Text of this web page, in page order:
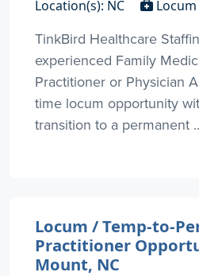
Location(s): NC
TinkBird Healthcare
experienced Family
Practitioner or Physician
time locum opportunity
transition to a permanent
Locum / Temp-to-
Practitioner
Mount, NC